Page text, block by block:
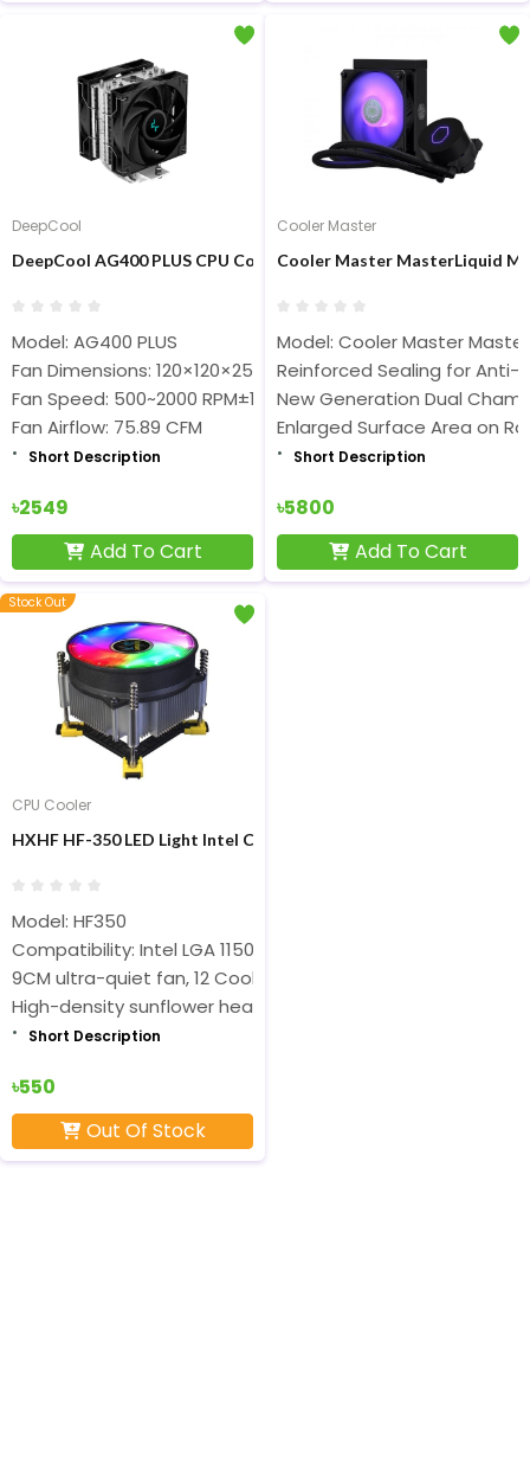
DeepCool
DeepCool AG400 PLUS CPU Cooler
Model: AG400 PLUS
Fan Dimensions: 120×120×25 mm
Fan Speed: 500~2000 RPM±10%
Fan Airflow: 75.89 CFM
Short Description
৳2549
Add To Cart
Cooler Master
Cooler Master MasterLiquid
Model: Cooler Master
Reinforced Sealing for Anti-
New Generation Dual
Enlarged Surface Area on
Short Description
৳5800
Add To Cart
Stock Out
CPU Cooler
HXHF HF-350 LED Light Intel CPU Cooler Fan
Model: HF350
Compatibility: Intel LGA 1150/1151/1155/1156/775 Series,
9CM ultra-quiet fan, 12 Cool LED lights
High-density sunflower heat sink
Short Description
৳550
Out Of Stock